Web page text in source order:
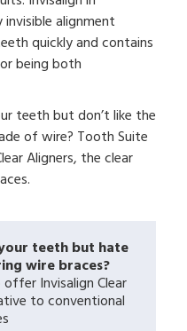
alignment
quickly and contains
being both
teeth but don’t like the
of wire? Tooth Suite
Aligners, the clear
teeth but hate
wire braces?
Invisalign Clear
to conventional